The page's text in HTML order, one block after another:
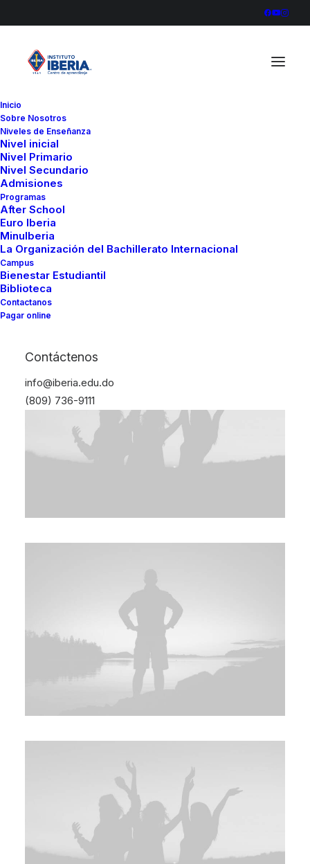
Inicio
Sobre Nosotros
Niveles de Enseñanza
Nivel inicial
Nivel Primario
Nivel Secundario
Admisiones
Programas
After School
Euro Iberia
MinuIberia
La Organización del Bachillerato Internacional
Campus
Bienestar Estudiantil
Biblioteca
Contactanos
Pagar online
Contáctenos
info@iberia.edu.do
(809) 736-9111